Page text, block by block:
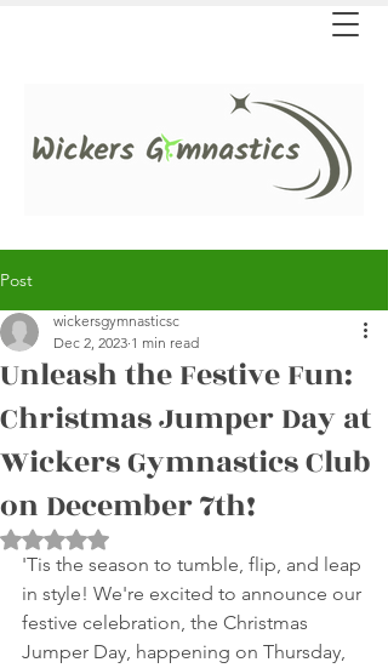
Post
Unleash the Festive Fun:
Christmas Jumper Day at
Wickers Gymnastics Club
on December 7th!
wickersgymnasticsc
Dec 2, 2023 1 min read
Rated NaN out of 5 stars.
'Tis the season to tumble, flip, and leap
in style! We're excited to announce our
festive celebration, the Christmas
Jumper Day, happening on Thursday,